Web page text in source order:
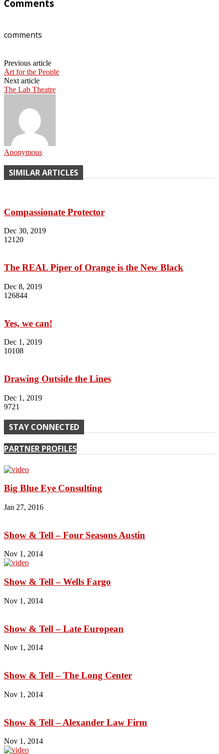
Comments
comments
Previous article
Art for the People
Next article
The Lab Theatre
Anonymous
SIMILAR ARTICLES
Compassionate Protector
Dec 30, 2019
12120
The REAL Piper of Orange is the New Black
Dec 8, 2019
126844
Yes, we can!
Dec 1, 2019
10108
Drawing Outside the Lines
Dec 1, 2019
9721
STAY CONNECTED
PARTNER PROFILES
Big Blue Eye Consulting
Jan 27, 2016
Show & Tell – Four Seasons Austin
Nov 1, 2014
Show & Tell – Wells Fargo
Nov 1, 2014
Show & Tell – Late European
Nov 1, 2014
Show & Tell – The Long Center
Nov 1, 2014
Show & Tell – Alexander Law Firm
Nov 1, 2014